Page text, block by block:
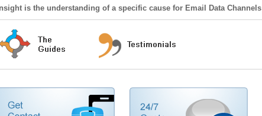
Insight is the understanding of a specific cause for Email Data Channels